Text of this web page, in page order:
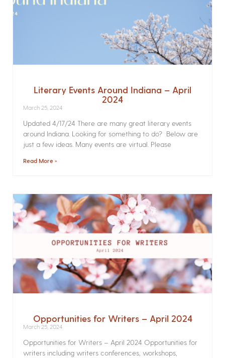
Literary Events Around Indiana – April
2024
March 25, 2024
Updated 4/17/24 There are many great literary events
around Indiana. Looking for something to do? Below are
just a few ideas. Many events are virtual. Please
Read More »
Opportunities for Writers – April 2024
March 25, 2024
Opportunities for Writers – April 2024 Opportunities for
writers including writers conferences, workshops,